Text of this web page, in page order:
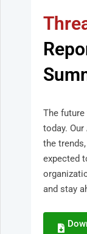
The future
today.
the
expected
and stay